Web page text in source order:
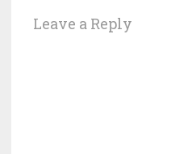
Leave a Reply